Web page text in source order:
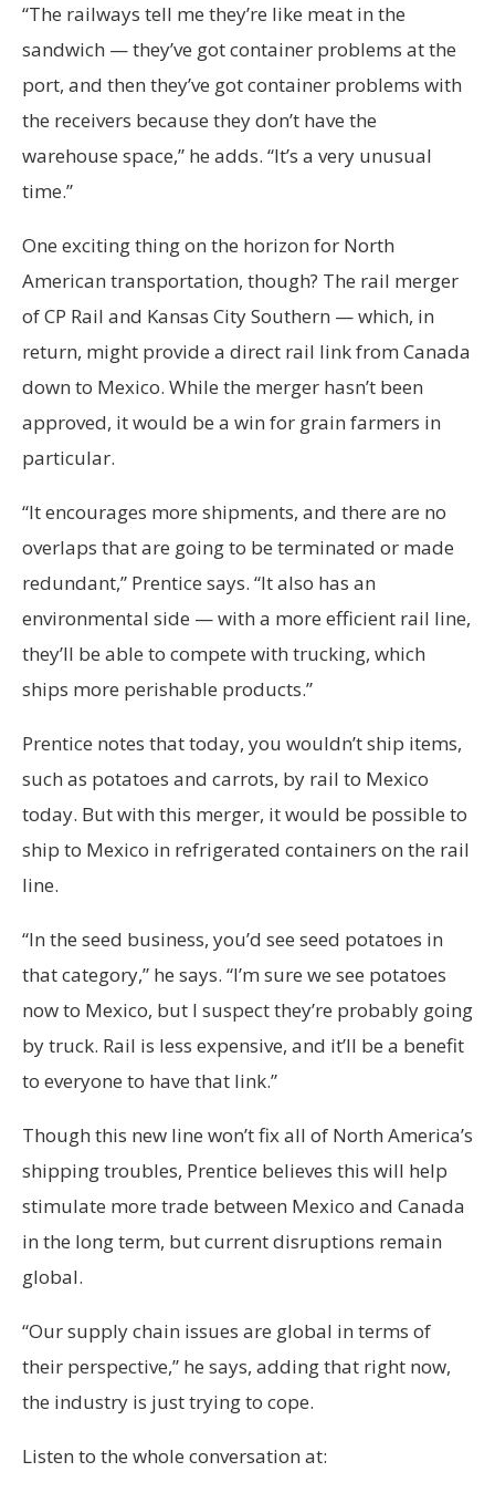
“The railways tell me they’re like meat in the
sandwich — they’ve got container problems at the
port, and then they’ve got container problems with
the receivers because they don’t have the
warehouse space,” he adds. “It’s a very unusual
time.”
One exciting thing on the horizon for North
American transportation, though? The rail merger
of CP Rail and Kansas City Southern — which, in
return, might provide a direct rail link from Canada
down to Mexico. While the merger hasn’t been
approved, it would be a win for grain farmers in
particular.
“It encourages more shipments, and there are no
overlaps that are going to be terminated or made
redundant,” Prentice says. “It also has an
environmental side — with a more efficient rail line,
they’ll be able to compete with trucking, which
ships more perishable products.”
Prentice notes that today, you wouldn’t ship items,
such as potatoes and carrots, by rail to Mexico
today. But with this merger, it would be possible to
ship to Mexico in refrigerated containers on the rail
line.
“In the seed business, you’d see seed potatoes in
that category,” he says. “I’m sure we see potatoes
now to Mexico, but I suspect they’re probably going
by truck. Rail is less expensive, and it’ll be a benefit
to everyone to have that link.”
Though this new line won’t fix all of North America’s
shipping troubles, Prentice believes this will help
stimulate more trade between Mexico and Canada
in the long term, but current disruptions remain
global.
“Our supply chain issues are global in terms of
their perspective,” he says, adding that right now,
the industry is just trying to cope.
Listen to the whole conversation at: